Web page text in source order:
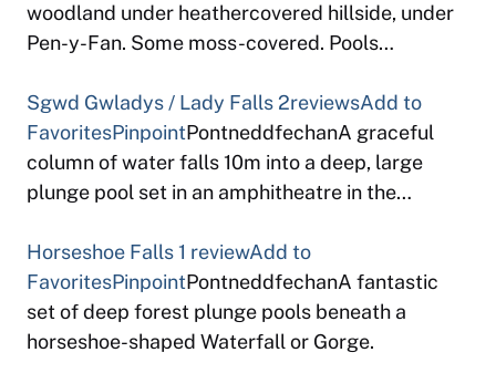
woodland under heathercovered hillside, under
Pen-y-Fan. Some moss-covered. Pools…
Sgwd Gwladys / Lady Falls 2reviewsAdd to
FavoritesPinpointPontneddfechanA graceful
column of water falls 10m into a deep, large
plunge pool set in an amphitheatre in the…
Horseshoe Falls 1 reviewAdd to
FavoritesPinpointPontneddfechanA fantastic
set of deep forest plunge pools beneath a
horseshoe-shaped Waterfall or Gorge.